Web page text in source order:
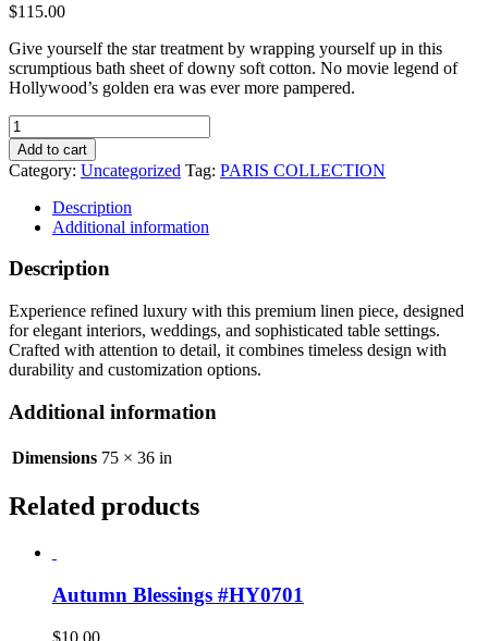
$115.00
Give yourself the star treatment by wrapping yourself up in this
scrumptious bath sheet of downy soft cotton. No movie legend of
Hollywood’s golden era was ever more pampered.
Bath
Sheet
36
x
quantity
Add to cart
Category: Uncategorized Tag: PARIS COLLECTION
Description
Additional information
Description
Experience refined luxury with this premium linen piece, designed
for elegant interiors, weddings, and sophisticated table settings.
Crafted with attention to detail, it combines timeless design with
durability and customization options.
Additional information
Dimensions 75 × 36 in
Related products
Autumn Blessings #HY0701
$10.00